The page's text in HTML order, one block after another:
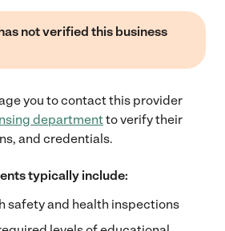
not verified this business
you to contact this provider
departmentto verify their
and credentials.
typically include:
safety and health inspections